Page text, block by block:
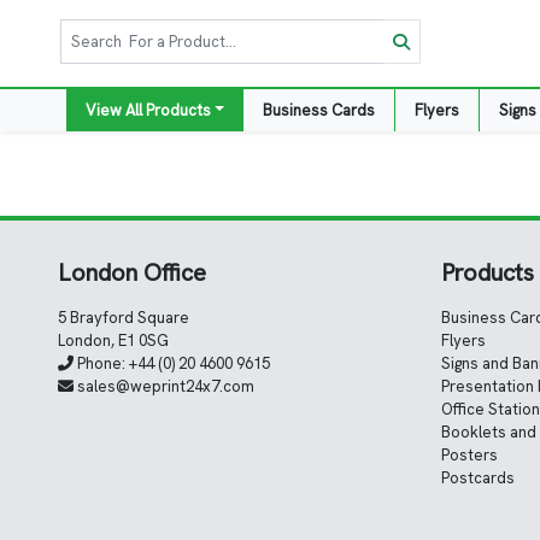
View All Products Business Cards Flyers
London Office
5 Brayford Square
London, E1 0SG
Phone: +44 (0) 20 4600 9615
sales@weprint24x7.com
Products
Business
Flyers
Signs and
Presentation
Office
Booklets and
Posters
Postcards